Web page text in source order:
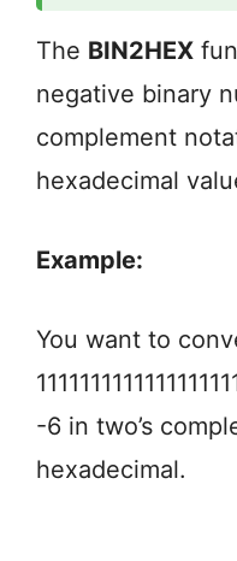
The BIN2HEX
negative binary
complement
hexadecimal
Example:
You want to
-6 in two’s
hexadecimal.